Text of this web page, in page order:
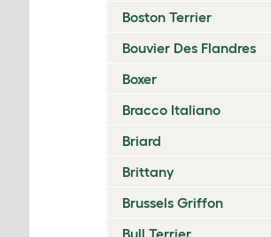
Boston Terrier
Bouvier Des Flandres
Boxer
Bracco Italiano
Briard
Brittany
Brussels Griffon
Bull Terrier